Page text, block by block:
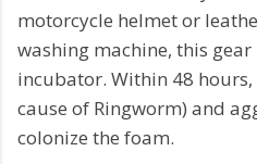
motorcycle helmet or
washing machine, this
incubator. Within 48
cause of Ringworm) and
colonize the foam.